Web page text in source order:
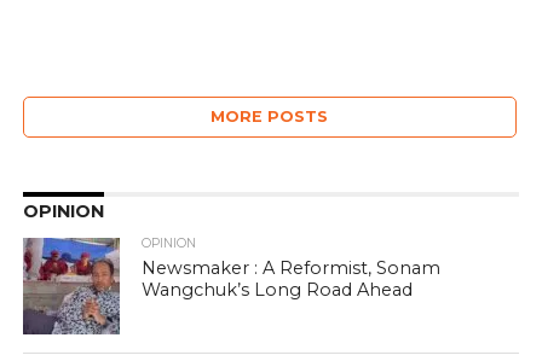
MORE POSTS
OPINION
OPINION
Newsmaker : A Reformist, Sonam
Wangchuk’s Long Road Ahead